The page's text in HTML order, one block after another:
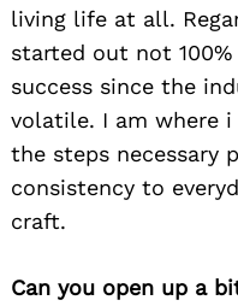
living life at all.
started out not
success since the
volatile. I am where
the steps necessary
consistency to
craft.
Can you open up a